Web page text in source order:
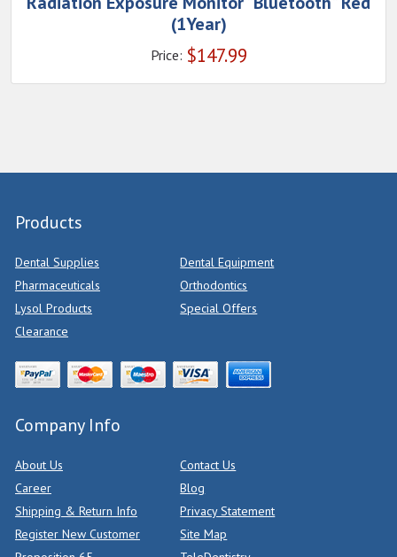
(1Year)
Price: $147.99
Products
Dental Supplies
Dental Equipment
Pharmaceuticals
Orthodontics
Lysol Products
Special Offers
Clearance
Company Info
About Us
Contact Us
Career
Blog
Shipping & Return Info
Privacy Statement
Register New Customer
Site Map